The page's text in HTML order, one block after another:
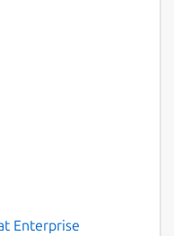
Enterprise